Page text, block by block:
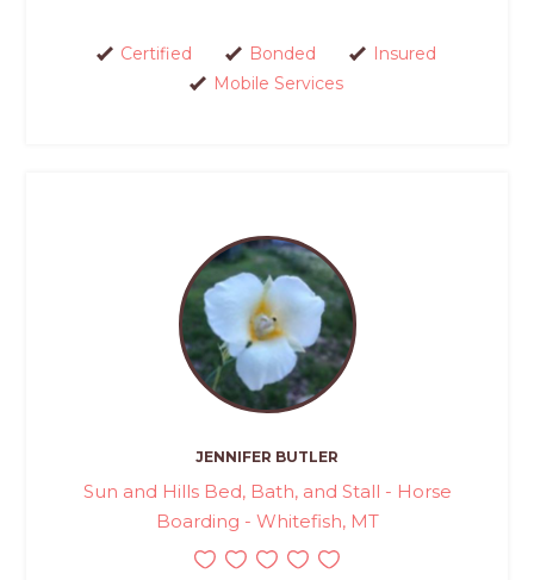
Certified Bonded
Insured
Mobile Services
JENNIFER BUTLER
Sun and Hills Bed, Bath, and Stall - Horse
Boarding - Whitefish, MT